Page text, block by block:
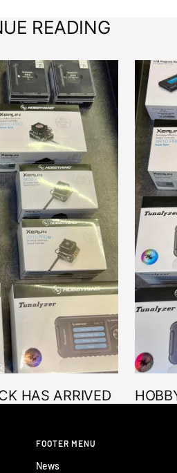
READING
HAS ARRIVED
FOOTER MENU
News